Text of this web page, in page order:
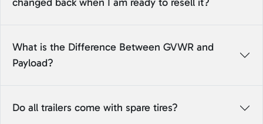
What is the Difference Between GVWR and
Payload?
Do all trailers come with spare tires?